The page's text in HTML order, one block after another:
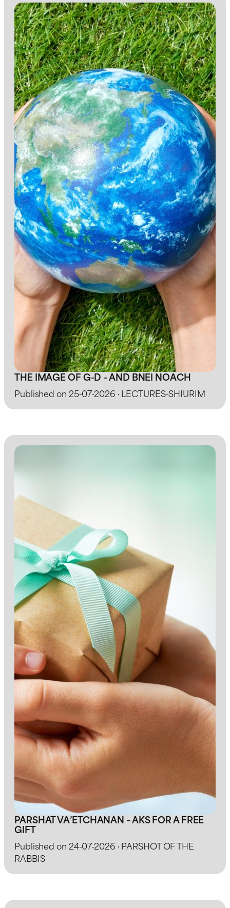
THE IMAGE OF G-D – AND BNEI NOACH
Published on 25-07-2026 · LECTURES-SHIURIM
PARSHAT VA’ETCHANAN – AKS FOR A FREE
GIFT
Published on 24-07-2026 · PARSHOT OF THE
RABBIS